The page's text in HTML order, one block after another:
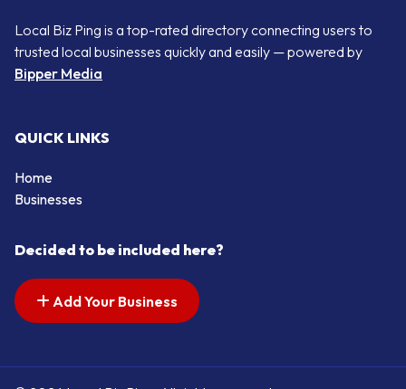
Local Biz Ping is a top-rated directory connecting users to
trusted local businesses quickly and easily — powered by
Bipper Media
QUICK LINKS
Home
Businesses
Decided to be included here?
Add Your Business